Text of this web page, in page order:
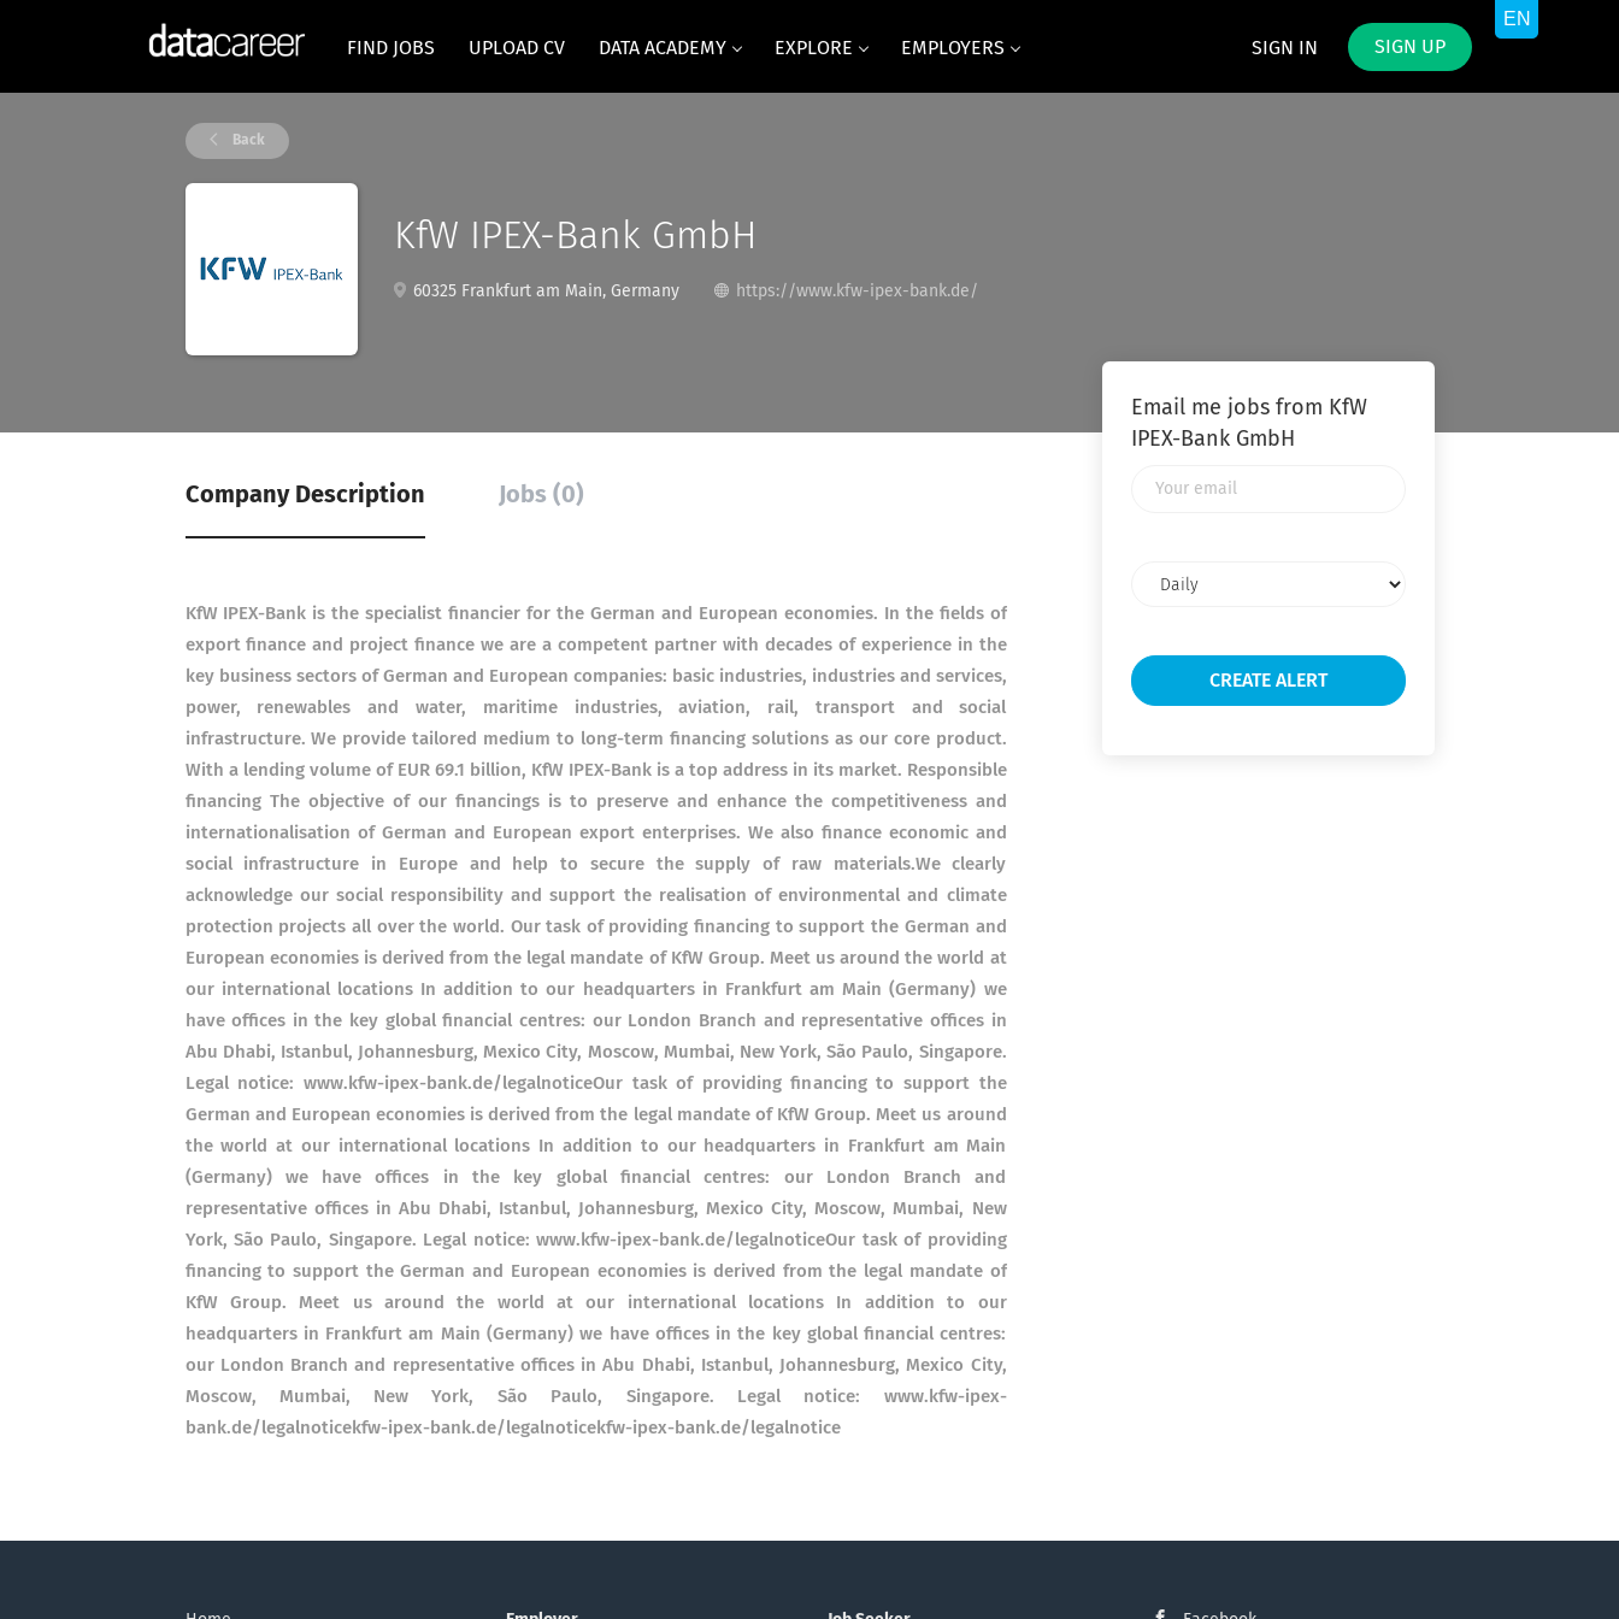
SIGN IN SIGN UP
FIND JOBS UPLOAD CV DATA ACADEMY EXPLORE EMPLOYERS
Back
KfW IPEX-Bank GmbH
60325 Frankfurt am Main, Germany https://www.kfw-ipex-bank.de/
Company Description Jobs (0)
KfW IPEX-Bank is the specialist financier for the German and European economies. In the fields of
export finance and project finance we are a competent partner with decades of experience in the
key business sectors of German and European companies: basic industries, industries and services,
power, renewables and water, maritime industries, aviation, rail, transport and social
infrastructure. We provide tailored medium to long-term financing solutions as our core product.
With a lending volume of EUR 69.1 billion, KfW IPEX-Bank is a top address in its market. Responsible
financing The objective of our financings is to preserve and enhance the competitiveness and
internationalisation of German and European export enterprises. We also finance economic and
social infrastructure in Europe and help to secure the supply of raw materials.We clearly
acknowledge our social responsibility and support the realisation of environmental and climate
protection projects all over the world. Our task of providing financing to support the German and
European economies is derived from the legal mandate of KfW Group. Meet us around the world at
our international locations In addition to our headquarters in Frankfurt am Main (Germany) we
have offices in the key global financial centres: our London Branch and representative offices in
Abu Dhabi, Istanbul, Johannesburg, Mexico City, Moscow, Mumbai, New York, São Paulo, Singapore.
Legal notice: www.kfw-ipex-bank.de/legalnoticeOur task of providing financing to support the
German and European economies is derived from the legal mandate of KfW Group. Meet us around
the world at our international locations In addition to our headquarters in Frankfurt am Main
(Germany) we have offices in the key global financial centres: our London Branch and
representative offices in Abu Dhabi, Istanbul, Johannesburg, Mexico City, Moscow, Mumbai, New
York, São Paulo, Singapore. Legal notice: www.kfw-ipex-bank.de/legalnoticeOur task of providing
financing to support the German and European economies is derived from the legal mandate of
KfW Group. Meet us around the world at our international locations In addition to our
headquarters in Frankfurt am Main (Germany) we have offices in the key global financial centres:
our London Branch and representative offices in Abu Dhabi, Istanbul, Johannesburg, Mexico City,
Moscow, Mumbai, New York, São Paulo, Singapore. Legal notice: www.kfw-ipex-
bank.de/legalnoticekfw-ipex-bank.de/legalnoticekfw-ipex-bank.de/legalnotice
Email me jobs from KfW
IPEX-Bank GmbH
frequency